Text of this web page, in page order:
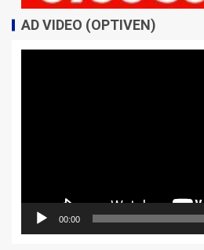
AD VIDEO (OPTIVEN)
00:00